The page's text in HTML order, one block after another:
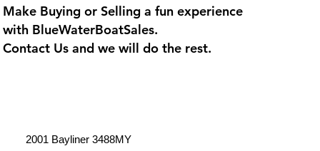
Make Buying or Selling a fun experience
with BlueWaterBoatSales.
Contact Us and we will do the rest.
2001 Bayliner 3488MY